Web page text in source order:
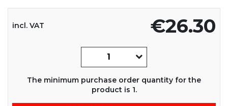
€26.30
incl. VAT
The minimum purchase order quantity for the
product is 1.